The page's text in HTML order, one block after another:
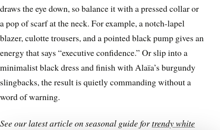
draws the eye down, so balance it with a pressed collar or
a pop of scarf at the neck. For example, a notch-lapel
blazer, culotte trousers, and a pointed black pump gives an
energy that says “executive confidence.” Or slip into a
minimalist black dress and finish with Alaïa’s burgundy
slingbacks, the result is quietly commanding without a
word of warning.
See our latest article on seasonal guide fortrendy white